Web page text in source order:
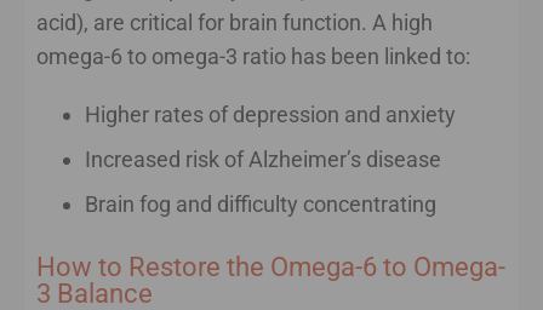
acid), are critical for brain function. A high
omega-6 to omega-3 ratio has been linked to:
Higher rates of depression and anxiety
Increased risk of Alzheimer’s disease
Brain fog and difficulty concentrating
How to Restore the Omega-6 to Omega-
3 Balance